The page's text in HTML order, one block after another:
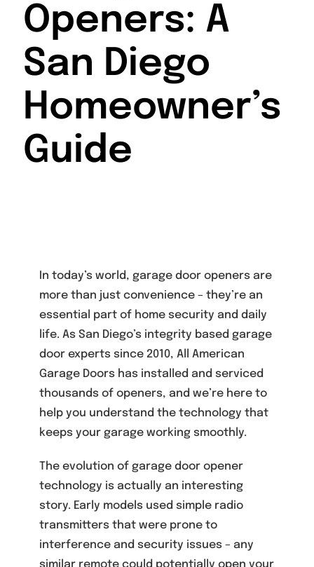
Openers: A
San Diego
Homeowner’s
Guide
In today’s world, garage door openers are
more than just convenience – they’re an
essential part of home security and daily
life. As San Diego’s integrity based garage
door experts since 2010, All American
Garage Doors has installed and serviced
thousands of openers, and we’re here to
help you understand the technology that
keeps your garage working smoothly.
The evolution of garage door opener
technology is actually an interesting
story. Early models used simple radio
transmitters that were prone to
interference and security issues – any
similar remote could potentially open your